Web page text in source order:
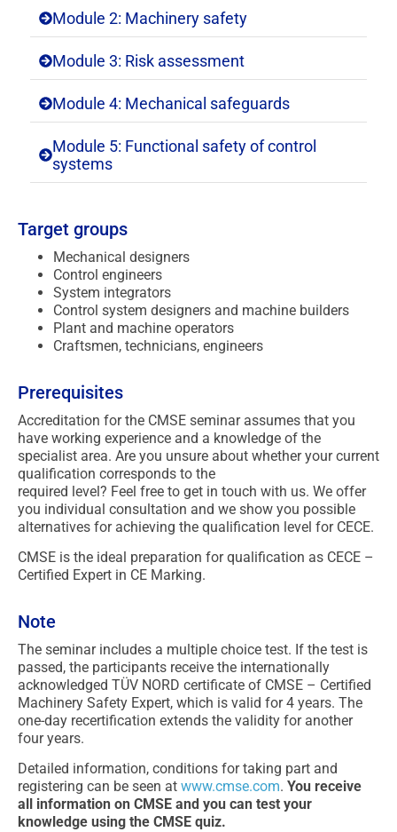
Module 2: Machinery safety
Module 3: Risk assessment
Module 4: Mechanical safeguards
Module 5: Functional safety of control
systems
Target groups
Mechanical designers
Control engineers
System integrators
Control system designers and machine builders
Plant and machine operators
Craftsmen, technicians, engineers
Prerequisites
Accreditation for the CMSE seminar assumes that you
have working experience and a knowledge of the
specialist area. Are you unsure about whether your current
qualification corresponds to the
required level? Feel free to get in touch with us. We offer
you individual consultation and we show you possible
alternatives for achieving the qualification level for CECE.
CMSE is the ideal preparation for qualification as CECE –
Certified Expert in CE Marking.
Note
The seminar includes a multiple choice test. If the test is
passed, the participants receive the internationally
acknowledged TÜV NORD certificate of CMSE – Certified
Machinery Safety Expert, which is valid for 4 years. The
one-day recertification extends the validity for another
four years.
Detailed information, conditions for taking part and
registering can be seen at www.cmse.com. You receive
all information on CMSE and you can test your
knowledge using the CMSE quiz.